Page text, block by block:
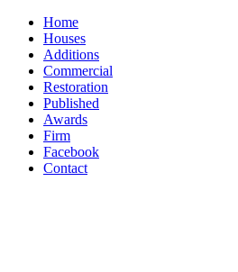
Home
Houses
Additions
Commercial
Restoration
Published
Awards
Firm
Facebook
Contact